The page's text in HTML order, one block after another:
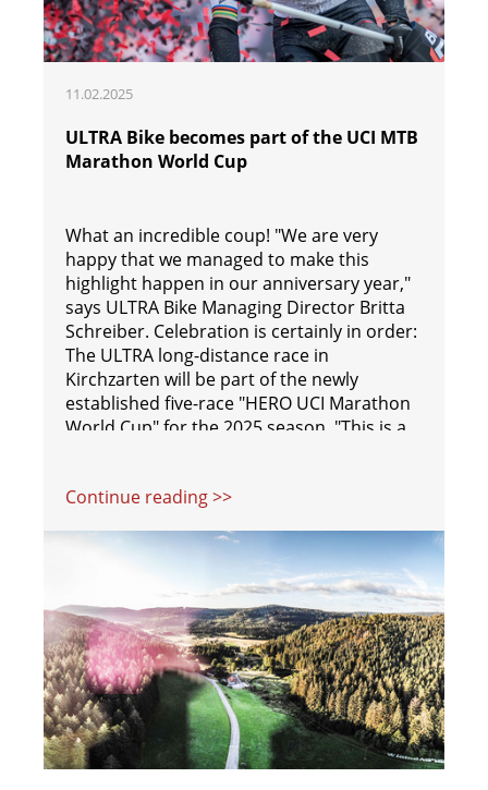
11.02.2025
ULTRA Bike becomes part of the UCI MTB
Marathon World Cup
What an incredible coup! "We are very
happy that we managed to make this
highlight happen in our anniversary year,"
says ULTRA Bike Managing Director Britta
Schreiber. Celebration is certainly in order:
The ULTRA long-distance race in
Kirchzarten will be part of the newly
established five-race "HERO UCI Marathon
World Cup" for the 2025 season. "This is a
significance," explains ULTRA Bike Race
Continue reading >>